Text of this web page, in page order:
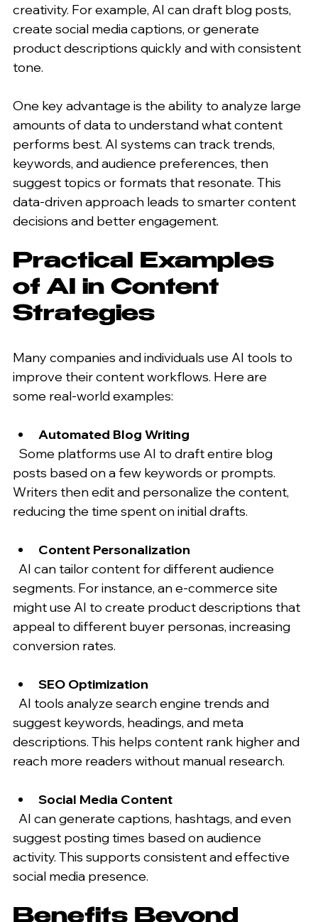
creativity. For example, AI can draft blog posts,
create social media captions, or generate
product descriptions quickly and with consistent
tone.
One key advantage is the ability to analyze large
amounts of data to understand what content
performs best. AI systems can track trends,
keywords, and audience preferences, then
suggest topics or formats that resonate. This
data-driven approach leads to smarter content
decisions and better engagement.
Practical Examples
of AI in Content
Strategies
Many companies and individuals use AI tools to
improve their content workflows. Here are
some real-world examples:
Automated Blog Writing
posts based on a few keywords or prompts.
Writers then edit and personalize the content,
reducing the time spent on initial drafts.
Content Personalization
segments. For instance, an e-commerce site
might use AI to create product descriptions that
appeal to different buyer personas, increasing
conversion rates.
SEO Optimization
suggest keywords, headings, and meta
descriptions. This helps content rank higher and
reach more readers without manual research.
Social Media Content
suggest posting times based on audience
activity. This supports consistent and effective
social media presence.